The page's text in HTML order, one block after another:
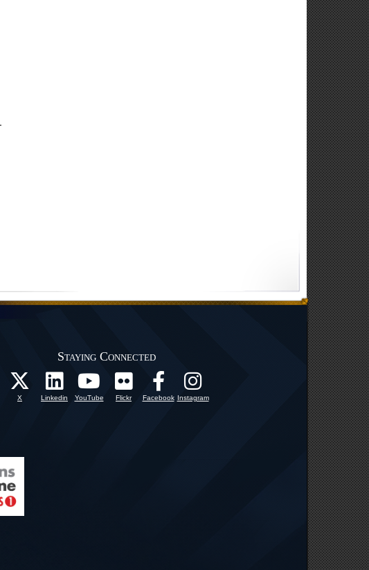
Staying Connected
X Linkedin YouTube Flickr Facebook Instagram